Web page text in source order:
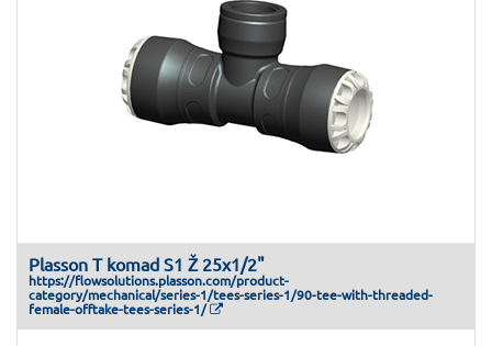
Plasson T komad S1 Ž 25x1/2"
https://flowsolutions.plasson.com/product-
category/mechanical/series-1/tees-series-1/90-tee-with-threaded-
female-offtake-tees-series-1/